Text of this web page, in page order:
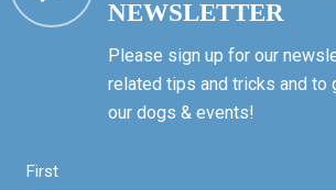
NEWSLETTER
Please sign up for our
related tips and tricks and to
our dogs & events!
First